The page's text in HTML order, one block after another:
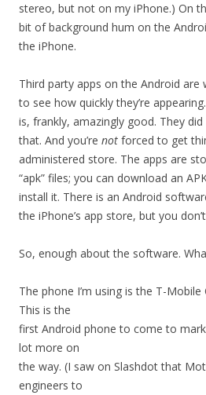
stereo, but not on my iPhone.) On
bit of background hum on the
the iPhone.
Third party apps on the Android are
to see how quickly they’re
is, frankly, amazingly good. They
that. And you’re not forced to get
administered store. The apps are
“apk” files; you can download an
install it. There is an Android
the iPhone’s app store, but you don’t
So, enough about the software.
The phone I’m using is the T-
This is the
first Android phone to come to
lot more on
the way. (I saw on Slashdot that
engineers to